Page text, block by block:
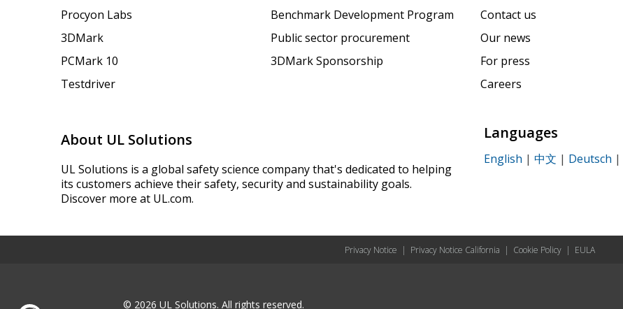
Procyon Labs
3DMark
PCMark 10
Testdriver
Benchmark Development Program
Public sector procurement
3DMark Sponsorship
Contact us
Our news
For press
Careers
About UL Solutions
UL Solutions is a global safety science company that's dedicated to helping
its customers achieve their safety, security and sustainability goals.
Discover more at UL.com.
Languages
English | 中文 | Deutsch |
Privacy Notice | Privacy Notice California | Cookie Policy | EULA
© 2026 UL Solutions. All rights reserved.